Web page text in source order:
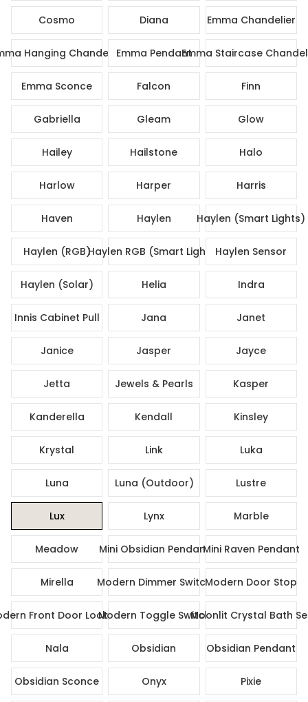
Cosmo Diana Emma Chandelier
Hanging ChandelierEmma PendantEmma Staircase
Emma Sconce Falcon Finn
Gabriella Gleam Glow
Hailey Hailstone Halo
Harlow Harper Harris
Haven Haylen Haylen (Smart Lights)
Haylen (RGB)Haylen RGB (Smart Lights)Haylen Sensor
Haylen (Solar) Helia Indra
Innis Cabinet Pull Jana Janet
Janice Jasper Jayce
Jetta Jewels & Pearls Kasper
Kanderella Kendall Kinsley
Krystal Link Luka
Luna Luna (Outdoor) Lustre
Lux Lynx Marble
Meadow Mini Obsidian PendantMini Raven Pendant
Mirella Modern Dimmer SwitchModern Door Stop
Front Door Lock SetModern Toggle SwitchMoonlit Crystal Bath
Nala Obsidian Obsidian Pendant
Obsidian Sconce Onyx Pixie